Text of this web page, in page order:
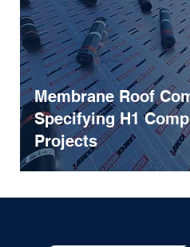
Membrane Roof
Specifying H1
Projects